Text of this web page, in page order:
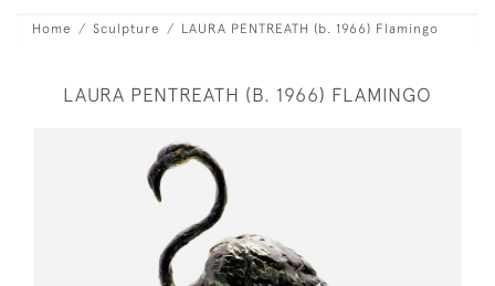
Home Sculpture LAURA PENTREATH (b. 1966) Flamingo
LAURA PENTREATH (B. 1966) FLAMINGO